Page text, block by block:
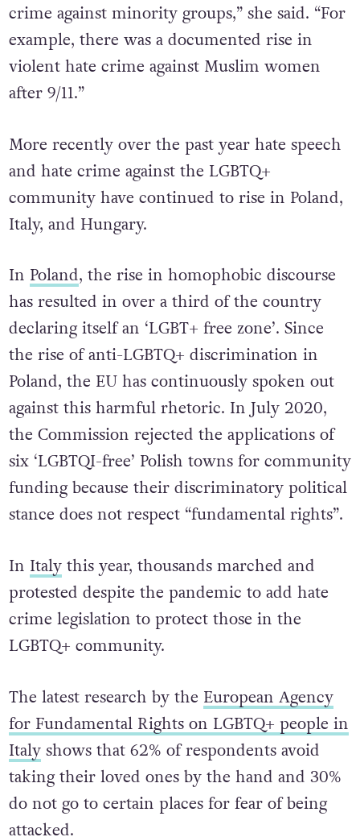
crime against minority groups,” she said. “For
example, there was a documented rise in
violent hate crime against Muslim women
after 9/11.”
More recently over the past year hate speech
and hate crime against the LGBTQ+
community have continued to rise in Poland,
Italy, and Hungary.
In Poland, the rise in homophobic discourse
has resulted in over a third of the country
declaring itself an ‘LGBT+ free zone’. Since
the rise of anti-LGBTQ+ discrimination in
Poland, the EU has continuously spoken out
against this harmful rhetoric. In July 2020,
the Commission rejected the applications of
six ‘LGBTQI-free’ Polish towns for community
funding because their discriminatory political
stance does not respect “fundamental rights”.
InItalythis year, thousands marched and
protested despite the pandemic to add hate
crime legislation to protect those in the
The latest research by theEuropean Agency
for Fundamental Rights on LGBTQ+ people in
Italyshows that 62% of respondents avoid
taking their loved ones by the hand and 30%